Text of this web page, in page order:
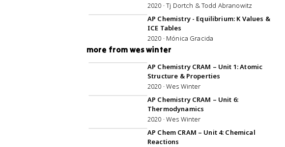
2020 · Tj Dortch & Todd Abranowitz
AP Chemistry - Equilibrium: K Values &
ICE Tables
2020 · Mónica Gracida
more from wes winter
1:04:30
AP Chemistry CRAM – Unit 1: Atomic
Structure & Properties
2020 · Wes Winter
AP Chemistry CRAM – Unit 6:
Thermodynamics
2020 · Wes Winter
AP Chem CRAM – Unit 4: Chemical
Reactions